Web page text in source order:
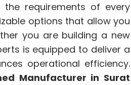
requirements of every
options that allow you
you are building a new
is equipped to deliver a
operational efficiency.
Manufacturer in Surat